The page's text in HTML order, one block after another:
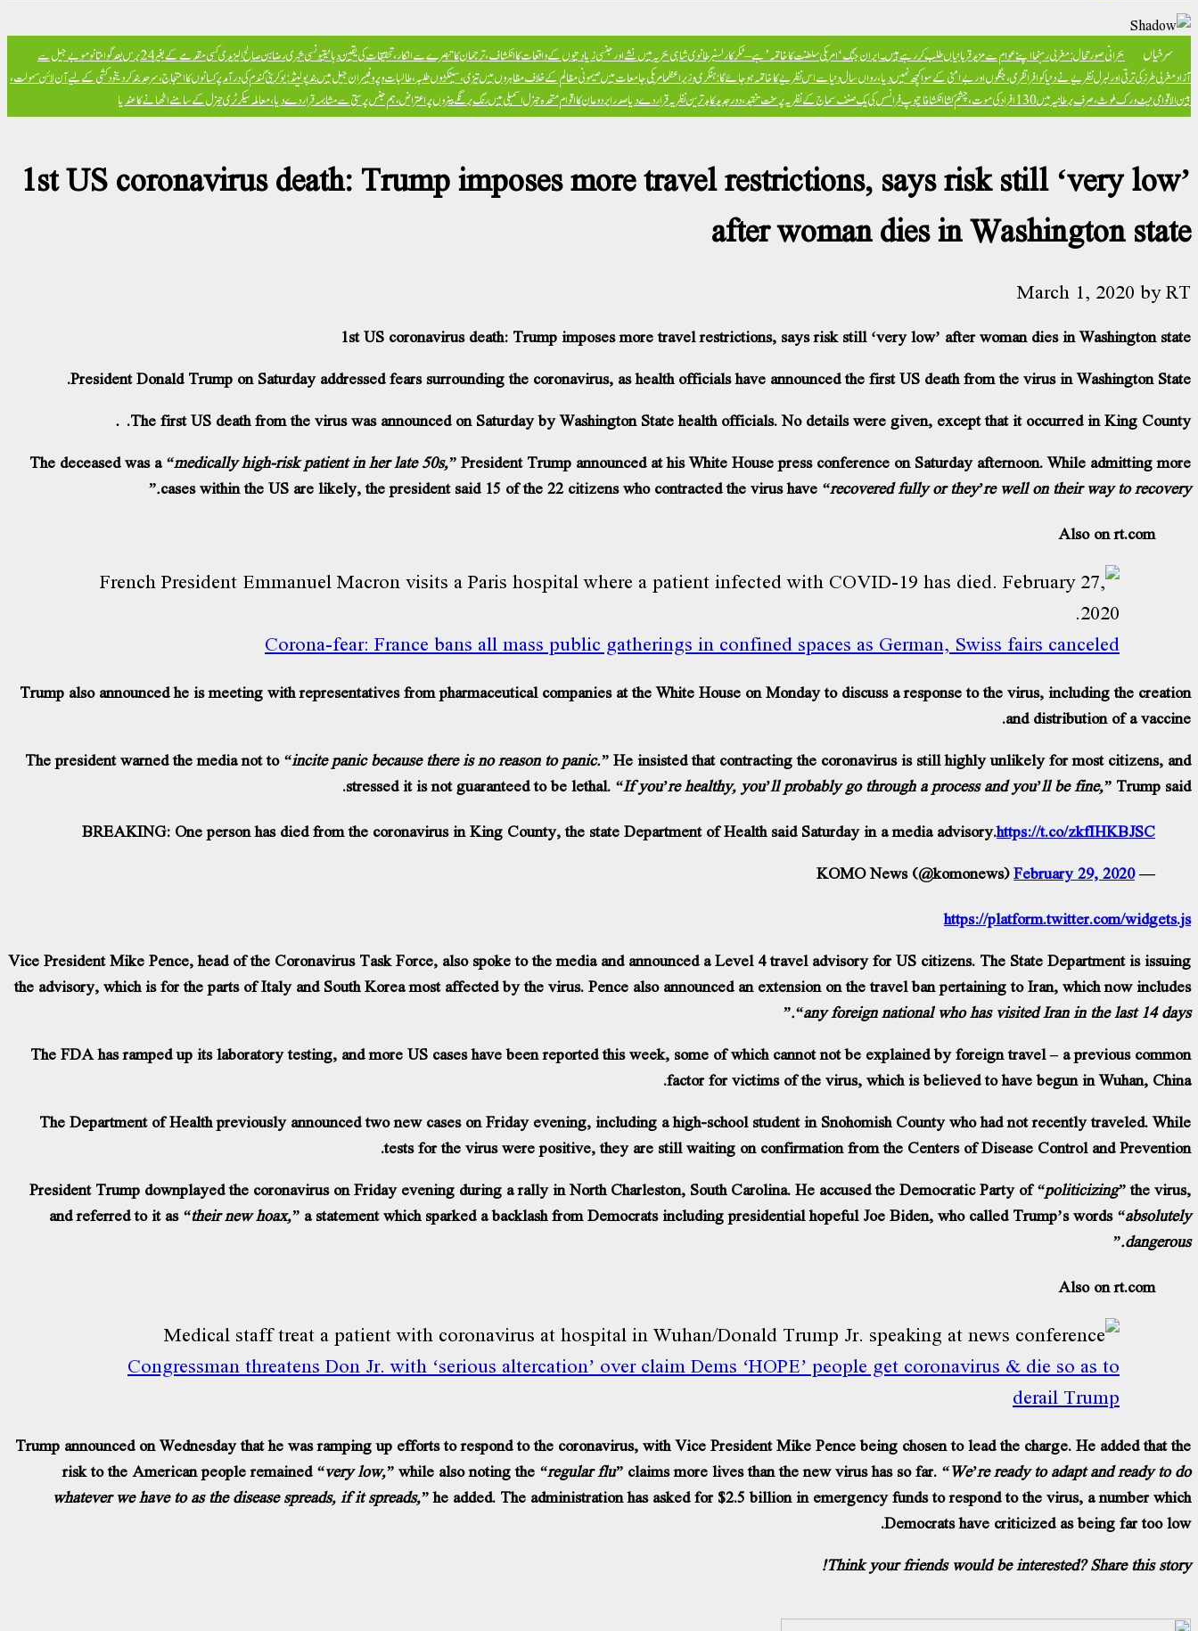
سرخیاں بحرانی صورتحال: مغربی رہنما اپنے عوام سے مزید قربانیاں طلب کر رہے ہیں۔ایران جنگ ‘امریکی سلطنت کا خاتمہ’ ہے – ٹکر کارلسنبرطانوی شاہی بحریہ میں نشے اور جنسی زیادتیوں کے واقعات کا انکشاف، ترجمان کا تبصرے سے انکار، تحقیقات کی یقین دہانی
تیونسی شہری رضا بن صالح الیزیدی کسی مقدمے کے بغیر 24 برس بعد گوانتانوموبے جیل سے
آزادمغربی طرز کی ترقی اور لبرل نظریے نے دنیا کو افراتفری، جنگوں اور بےامنی کے سوا کچھ نہیں دیا، رواں سال دنیا سے اس نظریے کا خاتمہ ہو جائے گا: ہنگری وزیراعظمامریکی جامعات میں صیہونی مظالم کے خلاف مظاہروں میں تیزی، سینکڑوں طلبہ، طالبات و پروفیسران جیل میں بندپولینڈ: یوکرینی گندم کی درآمد پر کسانوں کا احتجاج، سرحد بند کر دیخود کشی کے لیے آن لائن سہولت،
بین الاقوامی نیٹ ورک ملوث، صرف برطانیہ میں 130 افراد کی موت، چشم کشا انکشافات
پوپ فرانسس کی یک صنف سماج کے نظریہ پر سخت تنقید، دور جدید کا بدترین نظریہ قرار دے دیاصدر ایردوعان کا اقوام متحدہ جنرل اسمبلی میں رنگ برنگے بینروں پر اعتراض، ہم جنس پرستی سے مشابہہ قرار دے دیا، معاملہ سیکرٹری جنرل کے سامنے اٹھانے کا عندیا
1st US coronavirus death: Trump imposes more travel restrictions, says risk still ‘very low’
after woman dies in Washington state
March 1, 2020 byRT
1st US coronavirus death: Trump imposes more travel restrictions, says risk still ‘very low’ after woman dies in Washington state
President Donald Trump on Saturday addressed fears surrounding the coronavirus, as health officials have announced the first US death from the virus in Washington State.
The first US death from the virus was announced on Saturday by Washington State health officials. No details were given, except that it occurred in King County.
The deceased was a“medically high-risk patient in her late 50s,”President Trump announced at his White House press conference on Saturday afternoon. While admitting more
cases within the US are likely, the president said 15 of the 22 citizens who contracted the virus have “recovered fully or they’re well on their way to recovery.”
Also on rt.com
Corona-fear: France bans all mass public gatherings in confined spaces as German, Swiss fairs canceled
Trump also announced he is meeting with representatives from pharmaceutical companies at the White House on Monday to discuss a response to the virus, including the creation
and distribution of a vaccine.
The president warned the media not to“incite panic because there is no reason to panic.”He insisted that contracting the coronavirus is still highly unlikely for most citizens, and
stressed it is not guaranteed to be lethal. “If you’re healthy, you’ll probably go through a process and you’ll be fine,” Trump said.
BREAKING: One person has died from the coronavirus in King County, the state Department of Health said Saturday in a media advisory.https://t.co/zkfIHKBJSC
— KOMO News (@komonews)
February 29, 2020
https://platform.twitter.com/widgets.js
Vice President Mike Pence, head of the Coronavirus Task Force, also spoke to the media and announced a Level 4 travel advisory for US citizens. The State Department is issuing
the advisory, which is for the parts of Italy and South Korea most affected by the virus. Pence also announced an extension on the travel ban pertaining to Iran, which now includes
“any foreign national who has visited Iran in the last 14 days.”
The FDA has ramped up its laboratory testing, and more US cases have been reported this week, some of which cannot not be explained by foreign travel – a previous common
factor for victims of the virus, which is believed to have begun in Wuhan, China.
The Department of Health previously announced two new cases on Friday evening, including a high-school student in Snohomish County who had not recently traveled. While
tests for the virus were positive, they are still waiting on confirmation from the Centers of Disease Control and Prevention.
President Trump downplayed the coronavirus on Friday evening during a rally in North Charleston, South Carolina. He accused the Democratic Party of“politicizing”the virus,
and referred to it as“their new hoax,” a statement which sparked a backlash from Democrats including presidential hopeful Joe Biden, who called Trump’s words“absolutely
dangerous.”
Also on rt.com
Congressman threatens Don Jr. with ‘serious altercation’ over claim Dems ‘HOPE’ people get coronavirus & die so as to
derail Trump
Trump announced on Wednesday that he was ramping up efforts to respond to the coronavirus, with Vice President Mike Pence being chosen to lead the charge. He added that the
risk to the American people remained“very low,”while also noting the “regular flu” claims more lives than the new virus has so far. “We’re ready to adapt and ready to do
whatever we have to as the disease spreads, if it spreads,”he added. The administration has asked for $2.5 billion in emergency funds to respond to the virus, a number which
Democrats have criticized as being far too low.
Think your friends would be interested? Share this story!